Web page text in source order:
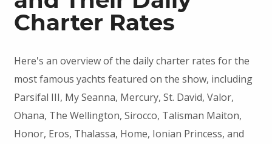
Charter Rates
Here's an overview of the daily charter rates for the
most famous yachts featured on the show, including
Parsifal III, My Seanna, Mercury, St. David, Valor,
Ohana, The Wellington, Sirocco, Talisman Maiton,
Honor, Eros, Thalassa, Home, Ionian Princess, and